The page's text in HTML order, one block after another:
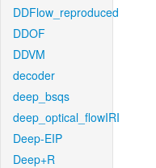
DDFlow_reproduced
DDOF
DDVM
decoder
deep_bsqs
deep_optical_flowIRI
Deep-EIP
Deep+R